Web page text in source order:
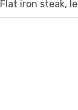
Flat iron steak,